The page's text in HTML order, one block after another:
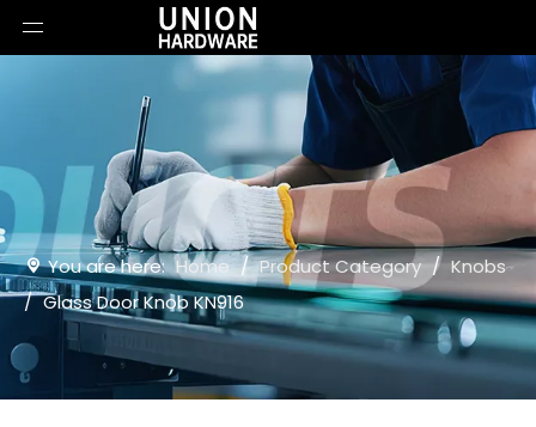
You are here: Home / Product Category / Knobs
/ Glass Door Knob KN916